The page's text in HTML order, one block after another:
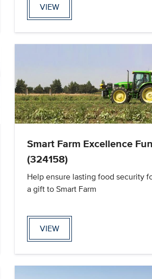
VIEW
Smart Farm Excellence
(324158)
Help ensure lasting food security
a gift to Smart Farm
VIEW